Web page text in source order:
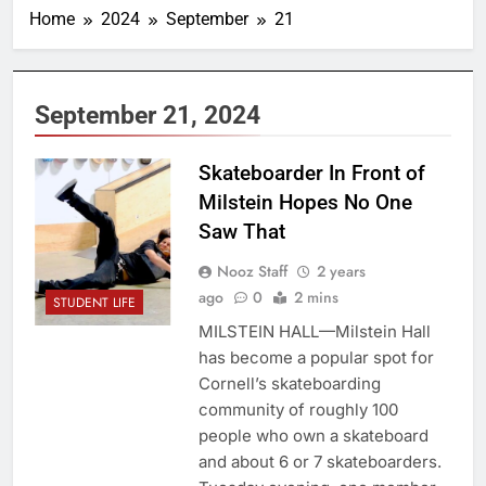
Home 2024 September 21
September 21, 2024
STUDENT LIFE
Skateboarder In Front of
Milstein Hopes No One
Saw That
Nooz Staff
2 years
ago
0 2 mins
MILSTEIN HALL—Milstein Hall
has become a popular spot for
Cornell’s skateboarding
community of roughly 100
people who own a skateboard
and about 6 or 7 skateboarders.